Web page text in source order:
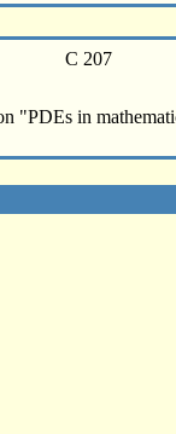
C 207
"PDEs in